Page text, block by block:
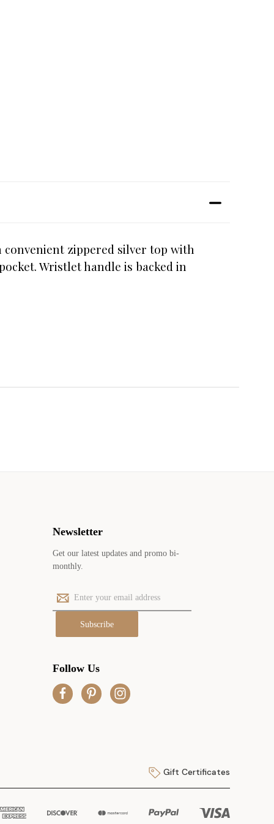
zippered silver top with
Wristlet handle is backed in
Newsletter
Get our latest updates and promo bi-
monthly.
E
m
d
d
r
Follow Us
Gift Certificates